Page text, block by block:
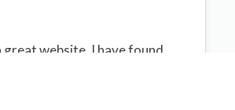
website, I have found